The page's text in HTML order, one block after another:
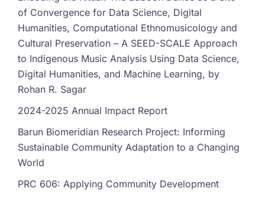
of Convergence for Data Science, Digital
Humanities, Computational Ethnomusicology and
Cultural Preservation – A SEED-SCALE Approach
to Indigenous Music Analysis Using Data Science,
Digital Humanities, and Machine Learning, by
Rohan R. Sagar
2024-2025 Annual Impact Report
Barun Biomeridian Research Project: Informing
Sustainable Community Adaptation to a Changing
World
PRC 606: Applying Community Development